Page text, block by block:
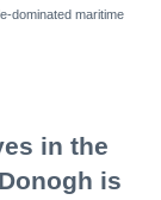
dominated maritime
in the
is